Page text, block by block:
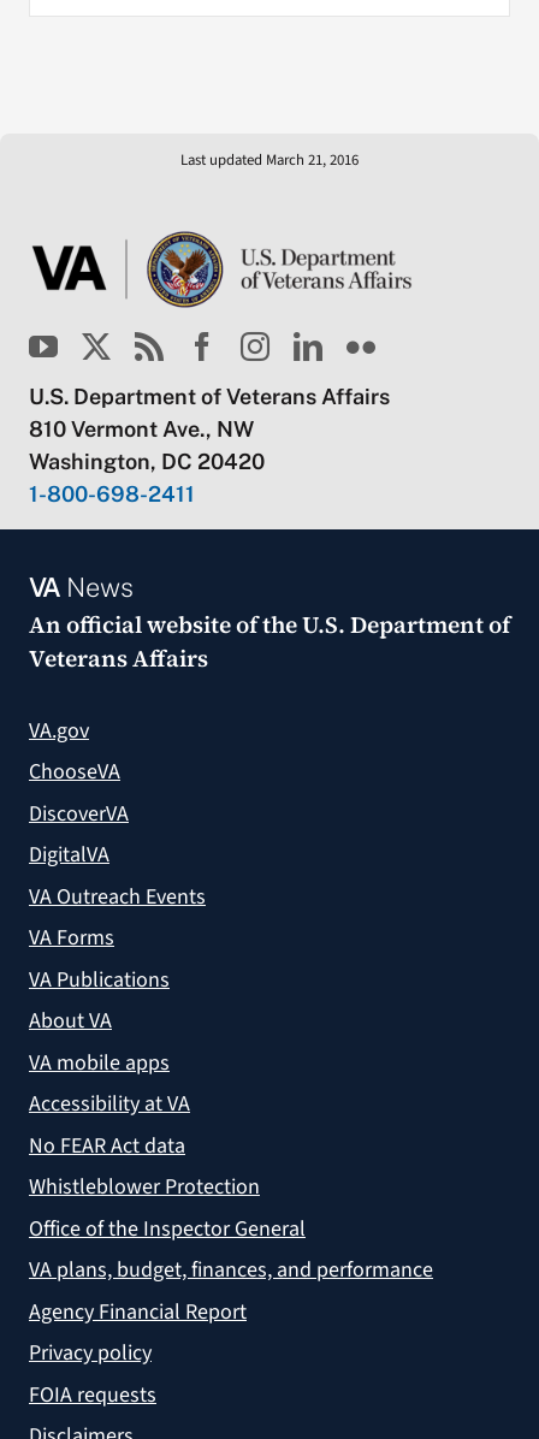
Last updated March 21, 2016
U.S. Department of Veterans Affairs
810 Vermont Ave., NW
Washington, DC 20420
1-800-698-2411
VANews
An official website of theU.S. Department of
Veterans Affairs
VA.gov
ChooseVA
DiscoverVA
DigitalVA
VA Outreach Events
VA Forms
VA Publications
About VA
VA mobile apps
Accessibility at VA
No FEAR Act data
Whistleblower Protection
Office of the Inspector General
VA plans, budget, finances, and performance
Agency Financial Report
Privacy policy
FOIA requests